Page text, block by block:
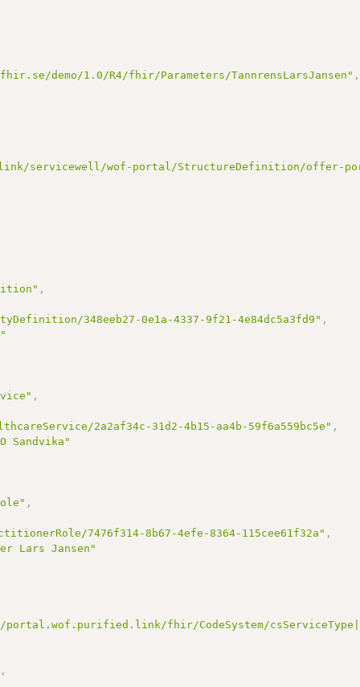
demo/1.0/R4/fhir/Parameters/TannrensLarsJansen" ,
servicewell/wof-portal/StructureDefinition/offer-
,
348eeb27-0e1a-4337-9f21-4e84dc5a3fd9" ,
,
2a2af34c-31d2-4b15-aa4b-59f6a559bc5e" ,
Sandvika"
,
7476f314-8b67-4efe-8364-115cee61f32a" ,
Lars Jansen"
fhir/CodeSystem/
,